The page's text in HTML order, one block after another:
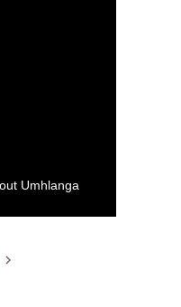
Umhlanga